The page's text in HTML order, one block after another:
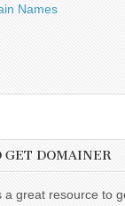
Names
GET DOMAINER
a great resource to